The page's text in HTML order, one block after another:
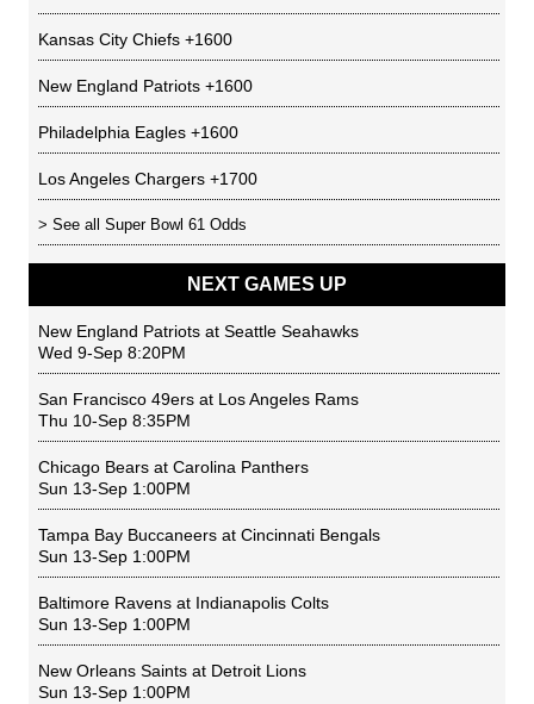
Kansas City Chiefs +1600
New England Patriots +1600
Philadelphia Eagles +1600
Los Angeles Chargers +1700
> See all Super Bowl 61 Odds
NEXT GAMES UP
New England Patriots at Seattle Seahawks
Wed 9-Sep 8:20PM
San Francisco 49ers at Los Angeles Rams
Thu 10-Sep 8:35PM
Chicago Bears at Carolina Panthers
Sun 13-Sep 1:00PM
Tampa Bay Buccaneers at Cincinnati Bengals
Sun 13-Sep 1:00PM
Baltimore Ravens at Indianapolis Colts
Sun 13-Sep 1:00PM
New Orleans Saints at Detroit Lions
Sun 13-Sep 1:00PM